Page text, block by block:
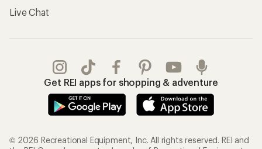
Live Chat
Get REI apps for shopping & adventure
© 2026 Recreational Equipment, Inc. All rights reserved. REI and